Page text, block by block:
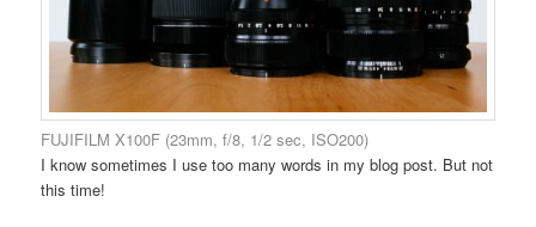
FUJIFILM X100F (23mm, f/8, 1/2 sec, ISO200)
I know sometimes I use too many words in my blog post. But not
this time!